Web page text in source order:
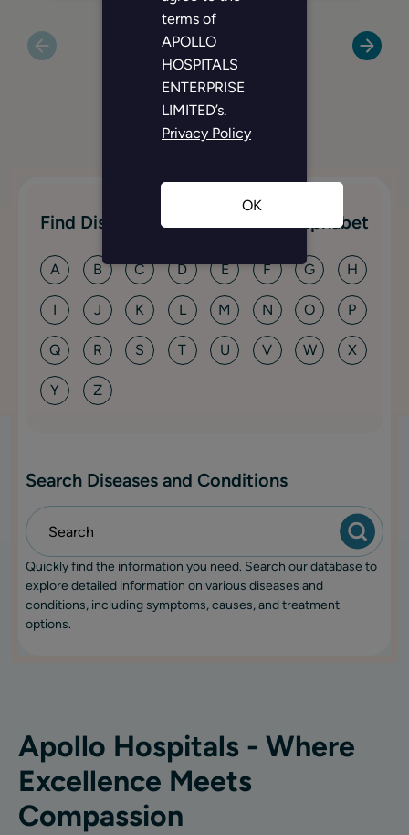
VIEW ALL SPECIALTIES
Find Diseases & Conditions By Alphabet
A B C D E F G H
I J K L M N O P
Q R S T U V W X
Y Z
Search Diseases and Conditions
Quickly find the information you need. Search our database to
explore detailed information on various diseases and
conditions, including symptoms, causes, and treatment
options.
Apollo Hospitals - Where
Excellence Meets
Compassion
terms of
APOLLO
HOSPITALS
ENTERPRISE
LIMITED’s.
Privacy Policy
OK